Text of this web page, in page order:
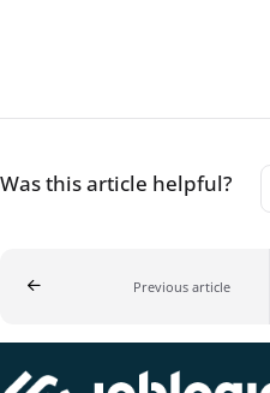
Was this article helpful?
Previous article